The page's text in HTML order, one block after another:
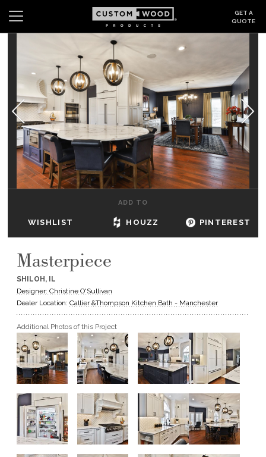
GET A
QUOTE
Wishlist
CABINETS
GALLERY
BE INSPIRED
HOW TO
DEALERS & SHOWROOMS
GET A QUOTE
BECOME A DEALER
ADD TO
WISHLIST HOUZZ PINTEREST
Masterpiece
SHILOH, IL
Designer: Christine O'Sullivan
Dealer Location: Callier &Thompson Kitchen Bath - Manchester
Additional Photos of this Project